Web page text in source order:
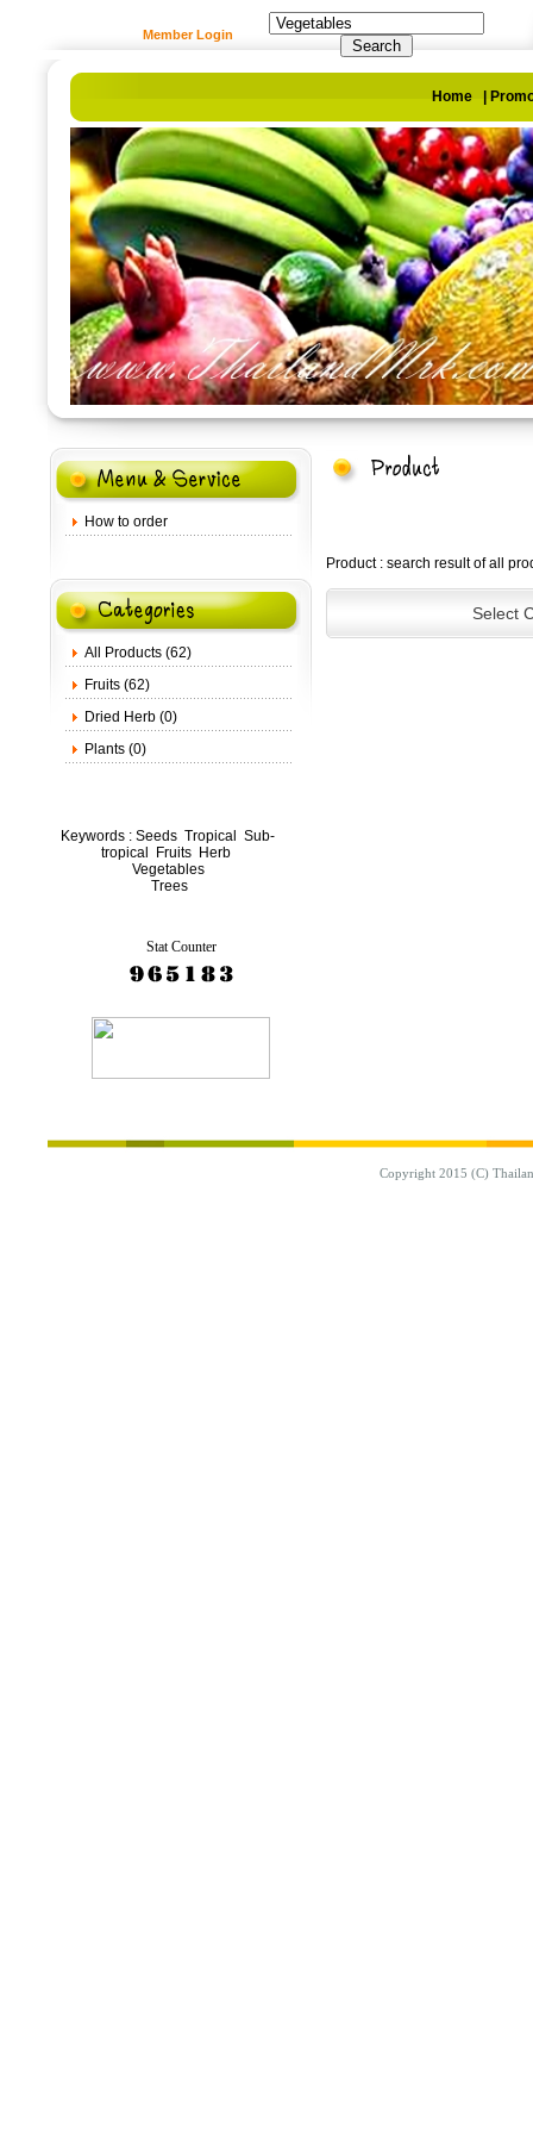
Member Login
Home
How to order
All Products (62)
Fruits (62)
Dried Herb (0)
Plants (0)
Keywords : Seeds Tropical
Sub-
tropical
Fruits Herb
Vegetables
Trees
Stat Counter
Product : search result of all
Select
Copyright 2015 (C)